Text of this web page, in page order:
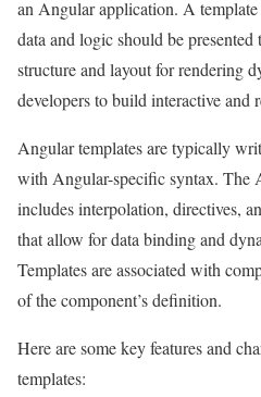
an Angular application. A template
data and logic should be
structure and layout for rendering
developers to build interactive and
Angular templates are typically
with Angular-specific syntax. The
includes interpolation, directives,
that allow for data binding and
Templates are associated with
of the component’s definition.
Here are some key features and
templates: